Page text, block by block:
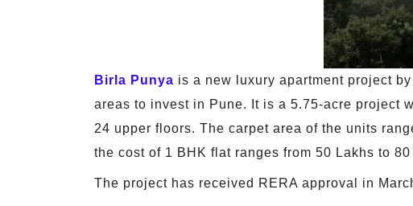
Birla Punya is a new luxury apartment project by
areas to invest in Pune. It is a 5.75-acre project
24 upper floors. The carpet area of the units
the cost of 1 BHK flat ranges from 50 Lakhs to 80
The project has received RERA approval in